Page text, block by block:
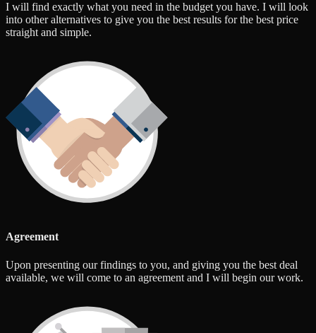
I will find exactly what you need in the budget you have. I will look
into other alternatives to give you the best results for the best price
straight and simple.
Agreement
Upon presenting our findings to you, and giving you the best deal
available, we will come to an agreement and I will begin our work.